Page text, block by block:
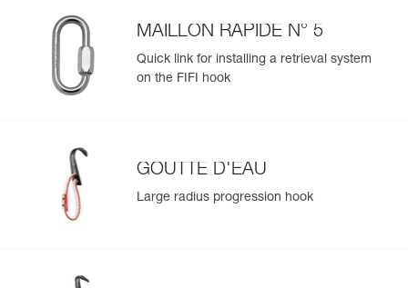
MAILLON RAPIDE N° 5
Quick link for installing a retrieval system
on the FIFI hook
GOUTTE D'EAU
Large radius progression hook